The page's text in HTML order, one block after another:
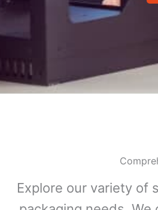
Explore our variety of